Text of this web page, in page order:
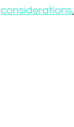
considerations.